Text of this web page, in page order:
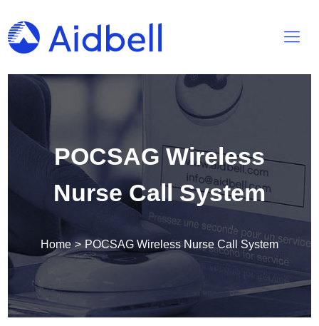
POCSAG Wireless
Nurse Call System
Home > POCSAG Wireless Nurse Call System